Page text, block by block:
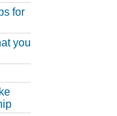
for
you